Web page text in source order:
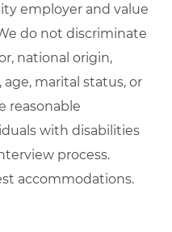
employer and value
do not discriminate
national origin,
marital status, or
reasonable
with disabilities
process.
accommodations.